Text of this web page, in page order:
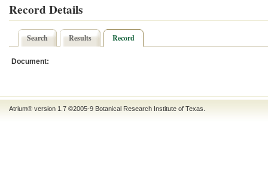
Record Details
Search Results Record
Document:
Atrium® version 1.7 ©2005-9 Botanical Research Institute of Texas